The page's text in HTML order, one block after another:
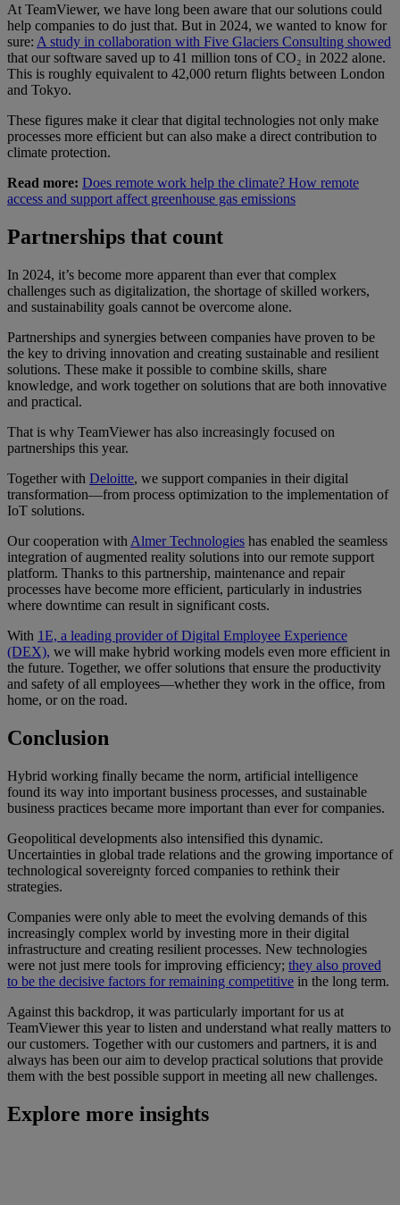
At TeamViewer, we have long been aware that our solutions could
help companies to do just that. But in 2024, we wanted to know for
sure: A study in collaboration with Five Glaciers Consulting showed
that our software saved up to 41 million tons of CO₂ in 2022 alone.
This is roughly equivalent to 42,000 return flights between London
and Tokyo.
These figures make it clear that digital technologies not only make
processes more efficient but can also make a direct contribution to
climate protection.
Read more: Does remote work help the climate? How remote
access and support affect greenhouse gas emissions
Partnerships that count
In 2024, it’s become more apparent than ever that complex
challenges such as digitalization, the shortage of skilled workers,
and sustainability goals cannot be overcome alone.
Partnerships and synergies between companies have proven to be
the key to driving innovation and creating sustainable and resilient
solutions. These make it possible to combine skills, share
knowledge, and work together on solutions that are both innovative
and practical.
That is why TeamViewer has also increasingly focused on
partnerships this year.
Together with Deloitte, we support companies in their digital
transformation—from process optimization to the implementation of
IoT solutions.
Our cooperation with Almer Technologies has enabled the seamless
integration of augmented reality solutions into our remote support
platform. Thanks to this partnership, maintenance and repair
processes have become more efficient, particularly in industries
where downtime can result in significant costs.
With 1E, a leading provider of Digital Employee Experience
(DEX), we will make hybrid working models even more efficient in
the future. Together, we offer solutions that ensure the productivity
and safety of all employees—whether they work in the office, from
home, or on the road.
Conclusion
Hybrid working finally became the norm, artificial intelligence
found its way into important business processes, and sustainable
business practices became more important than ever for companies.
Geopolitical developments also intensified this dynamic.
Uncertainties in global trade relations and the growing importance of
technological sovereignty forced companies to rethink their
strategies.
Companies were only able to meet the evolving demands of this
increasingly complex world by investing more in their digital
infrastructure and creating resilient processes. New technologies
were not just mere tools for improving efficiency; they also proved
to be the decisive factors for remaining competitive in the long term.
Against this backdrop, it was particularly important for us at
TeamViewer this year to listen and understand what really matters to
our customers. Together with our customers and partners, it is and
always has been our aim to develop practical solutions that provide
them with the best possible support in meeting all new challenges.
Explore more insights